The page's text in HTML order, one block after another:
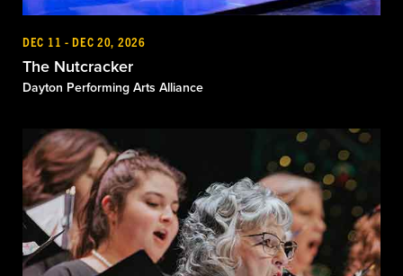
DEC 11 - DEC 20, 2026
The Nutcracker
Dayton Performing Arts Alliance